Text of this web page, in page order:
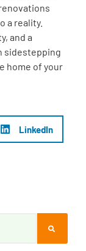
a reality.
and a
sidestepping
home of your
LinkedIn